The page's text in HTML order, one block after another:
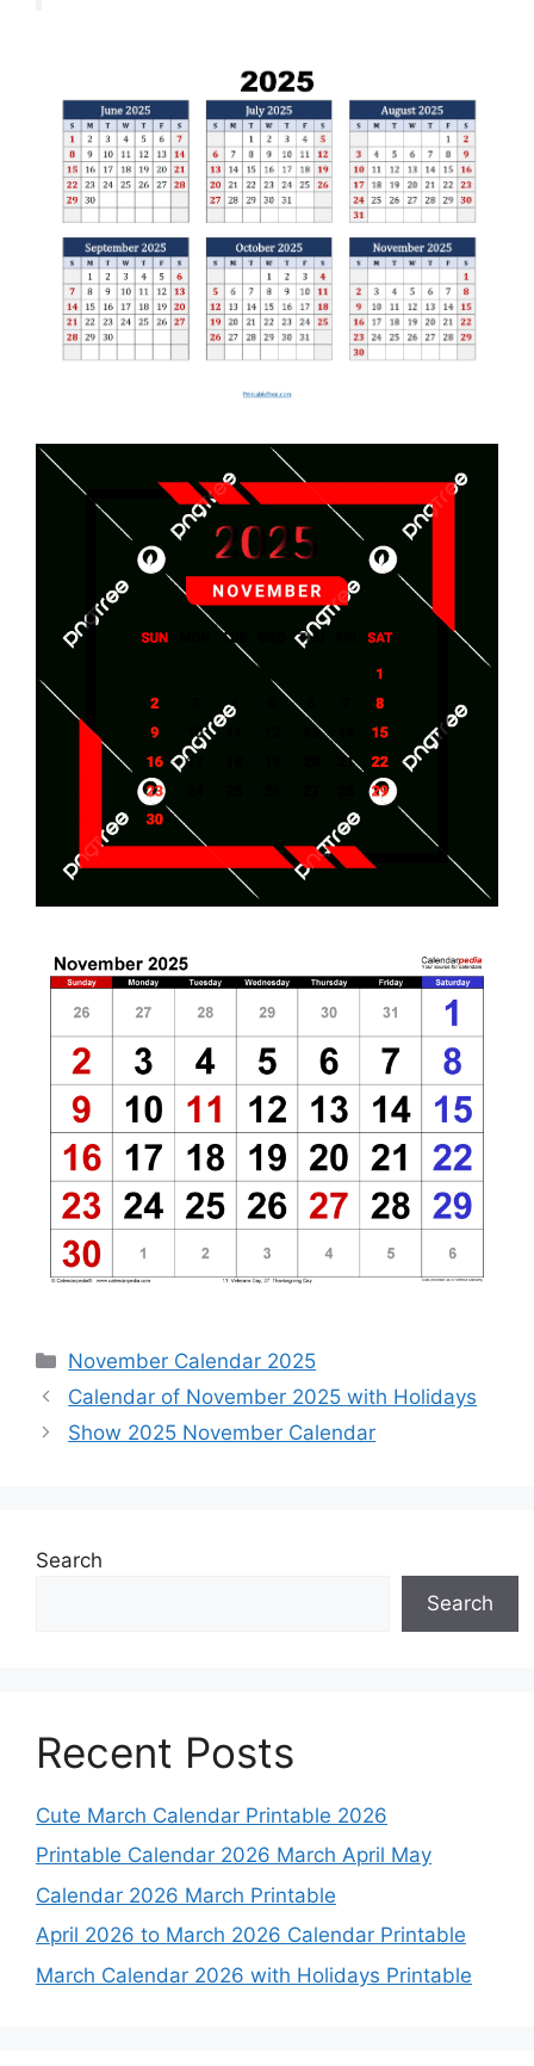
Categories
November Calendar 2025
Calendar of November 2025 with Holidays
Show 2025 November Calendar
Search
Search
Recent Posts
Cute March Calendar Printable 2026
Printable Calendar 2026 March April May
Calendar 2026 March Printable
April 2026 to March 2026 Calendar Printable
March Calendar 2026 with Holidays Printable